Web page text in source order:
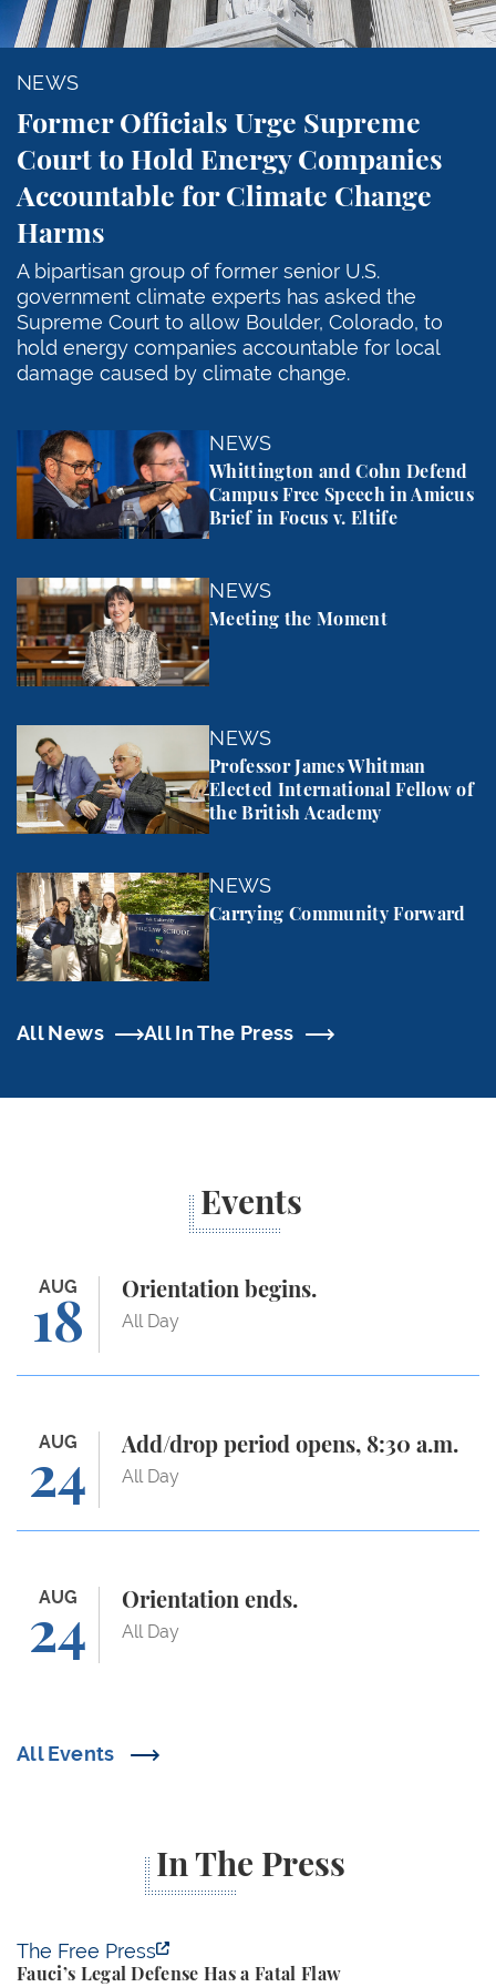
NEWS
Former Officials Urge Supreme
Court to Hold Energy Companies
Accountable for Climate Change
Harms
A bipartisan group of former senior U.S.
government climate experts has asked the
Supreme Court to allow Boulder, Colorado, to
hold energy companies accountable for local
damage caused by climate change.
NEWS
Whittington and Cohn Defend
Campus Free Speech in Amicus
Brief in Focus v. Eltife
Whittington and Cohn Defend Campus Free
NEWS
Meeting the Moment
Meeting the Moment
NEWS
Professor James Whitman
Elected International Fellow of
the British Academy
Professor James Whitman Elected International
NEWS
Carrying Community Forward
Carrying Community Forward
All News All In The Press
Events
All Events
AUG
18
Orientation begins.
All Day
Orientation begins.
AUG
24
Add/drop period opens, 8:30 a.m.
All Day
Add/drop period opens, 8:30 a.m.
AUG
24
Orientation ends.
All Day
Orientation ends.
In The Press
The Free Press
Fauci’s Legal Defense Has a Fatal Flaw
Fauci’s Legal Defense Has a Fatal Flaw